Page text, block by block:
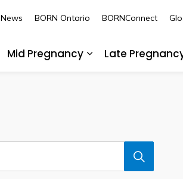
Mid Pregnancy
Late
News BORN Ontario BORNConnect